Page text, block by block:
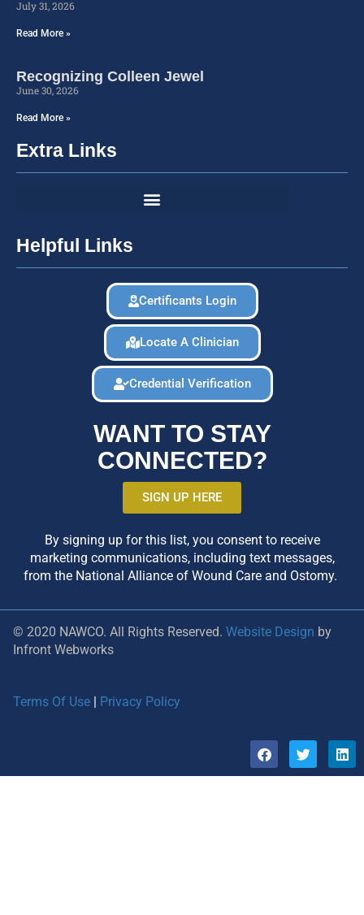
July 31, 2026
Read More »
Recognizing Colleen Jewel
June 30, 2026
Read More »
Extra Links
Helpful Links
Certificants Login
Locate A Clinician
Credential Verification
WANT TO STAY
CONNECTED?
SIGN UP HERE
By signing up for this list, you consent to receive
marketing communications, including text messages,
from the National Alliance of Wound Care and Ostomy.
© 2020 NAWCO. All Rights Reserved. Website Design by
Infront Webworks
Terms Of Use Privacy Policy